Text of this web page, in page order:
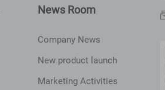
News Room
Company News
New product launch
Marketing Activities